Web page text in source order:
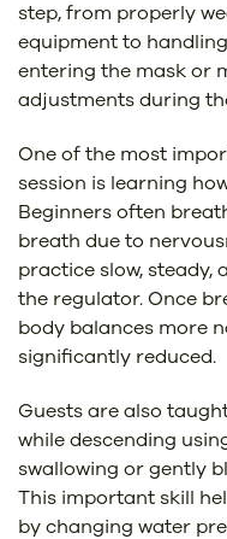
step, from properly
equipment to
entering the mask or
adjustments during
One of the most
session is learning
Beginners often
breath due to
practice slow,
the regulator. Once
body balances more
significantly reduced.
Guests are also
while descending
swallowing or gently
This important skill
by changing water